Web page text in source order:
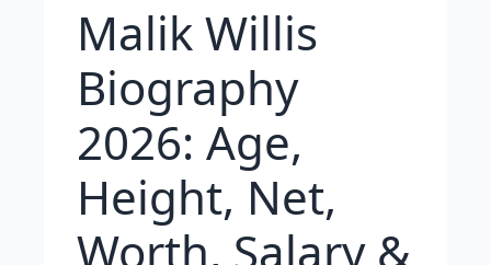
Malik Willis
Biography
2026: Age,
Height, Net,
Worth, Salary &